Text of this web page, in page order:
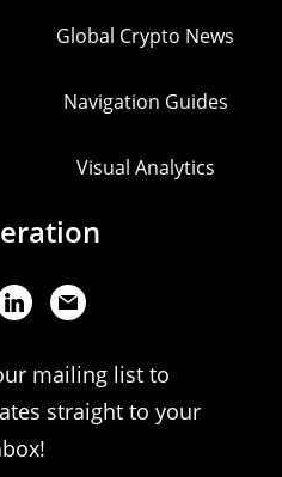
Global Crypto News
Navigation Guides
Visual Analytics
mailing list to
straight to your